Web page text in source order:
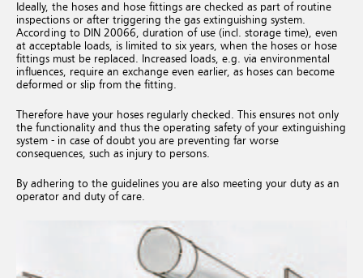
Ideally, the hoses and hose fittings are checked as part of routine
inspections or after triggering the gas extinguishing system.
According to DIN 20066, duration of use (incl. storage time), even
at acceptable loads, is limited to six years, when the hoses or hose
fittings must be replaced. Increased loads, e.g. via environmental
influences, require an exchange even earlier, as hoses can become
deformed or slip from the fitting.
Therefore have your hoses regularly checked. This ensures not only
the functionality and thus the operating safety of your extinguishing
system - in case of doubt you are preventing far worse
consequences, such as injury to persons.
By adhering to the guidelines you are also meeting your duty as an
operator and duty of care.